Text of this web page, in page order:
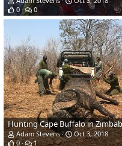
0
0
Adam Stevens
Oct 3, 2018
0
1